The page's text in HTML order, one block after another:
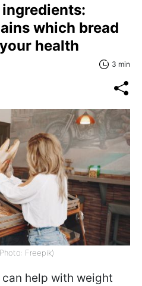
which bread
health
3 min
Freepik)
help with weight